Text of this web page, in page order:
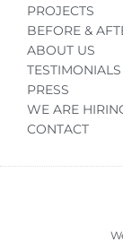
PROJECTS
BEFORE &
ABOUT US
TESTIMONIALS
PRESS
WE ARE
CONTACT